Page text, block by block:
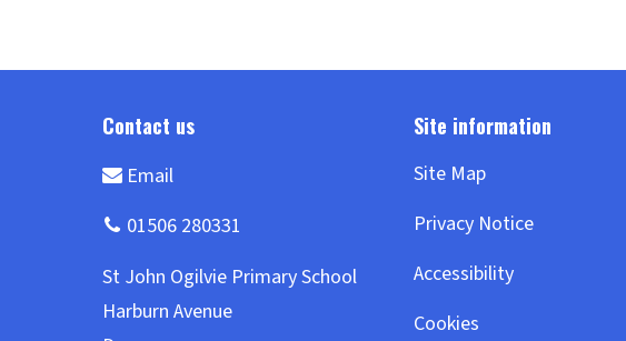
Site Map
Privacy Notice
Accessibility
Cookies